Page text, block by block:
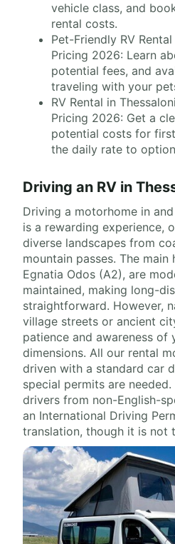
vehicle class, and
rental costs.
Pet-Friendly RV
Pricing 2026: Learn
potential fees, and
traveling with your
RV Rental in
Pricing 2026: Get a
potential costs for
the daily rate to
Driving an RV in
Driving a motorhome in
is a rewarding experience,
diverse landscapes from
mountain passes. The main
Egnatia Odos (A2), are
maintained, making long-
straightforward. However,
village streets or ancient
patience and awareness of
dimensions. All our rental
driven with a standard car
special permits are
drivers from non-English-
an International Driving
translation, though it is not